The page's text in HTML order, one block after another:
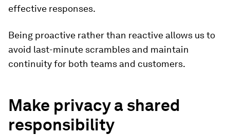
effective responses.
Being proactive rather than reactive allows us to
avoid last-minute scrambles and maintain
continuity for both teams and customers.
Make privacy a shared
responsibility